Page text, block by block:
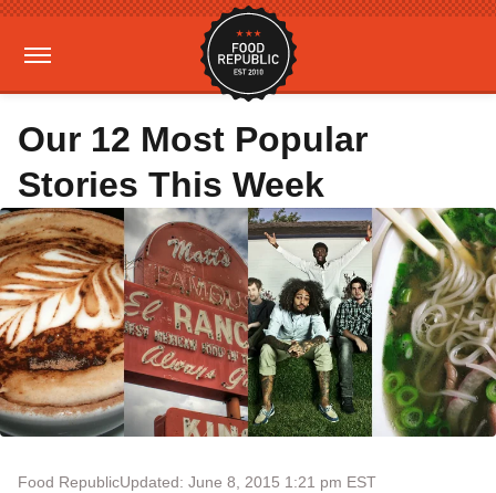
Our 12 Most Popular
Stories This Week
Food RepublicUpdated: June 8, 2015 1:21 pm EST